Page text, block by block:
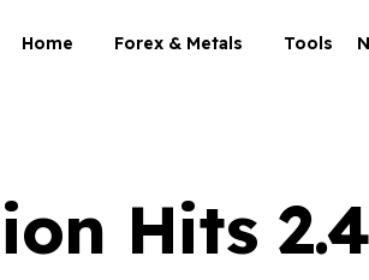
Home Forex & Metals Tools
Hits